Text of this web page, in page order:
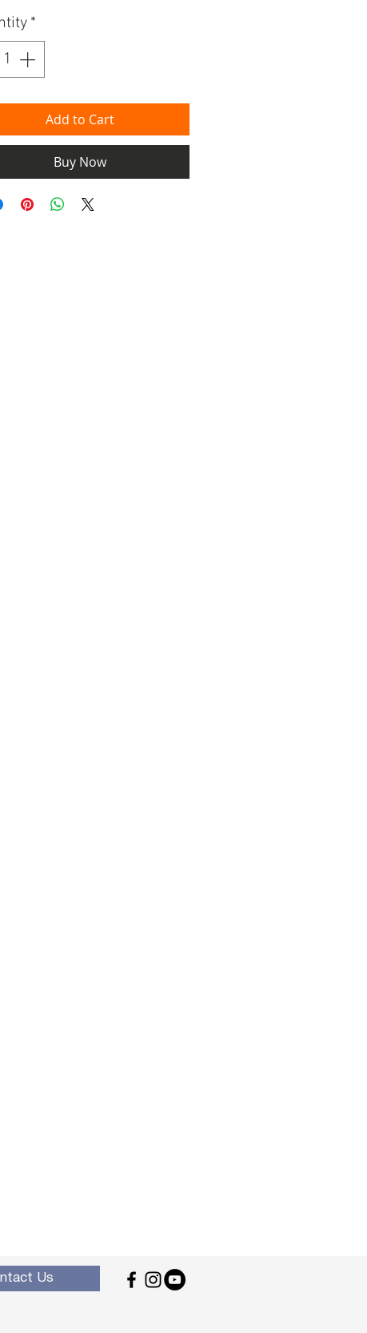
*
Add to Cart
Buy Now
Us